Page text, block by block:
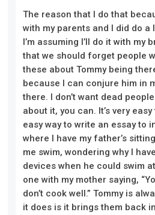
The reason that I do that
with my parents and I did do a
I’m assuming I’ll do it with my
that we should forget people
these about Tommy being
because I can conjure him in
there. I don’t want dead
about it, you can. It’s very easy
easy way to write an essay to
where I have my father’s
me swim, wondering why I
devices when he could swim
one with my mother saying,
don’t cook well.” Tommy is
it does is it brings them back